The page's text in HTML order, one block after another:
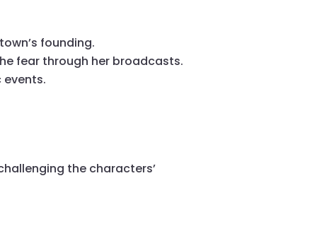
founding.
fear through her broadcasts.
events.
the characters’